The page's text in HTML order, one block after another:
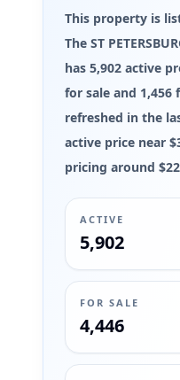
This property is
The ST
has 5,902 active
for sale and 1,456
refreshed in the
active price near
pricing around
ACTIVE
5,902
FOR SALE
4,446